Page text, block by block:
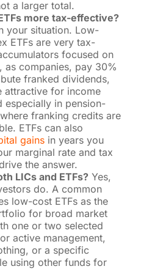
a larger total.
more tax-effective?
your situation. Low-
ETFs are very tax-
focused on
as companies, pay 30%
franked dividends,
attractive for income
especially in pension-
franking credits are
ETFs can also
gains in years you
marginal rate and tax
the answer.
LICs and ETFs? Yes,
do. A common
low-cost ETFs as the
for broad market
one or two selected
active management,
or a specific
using other funds for